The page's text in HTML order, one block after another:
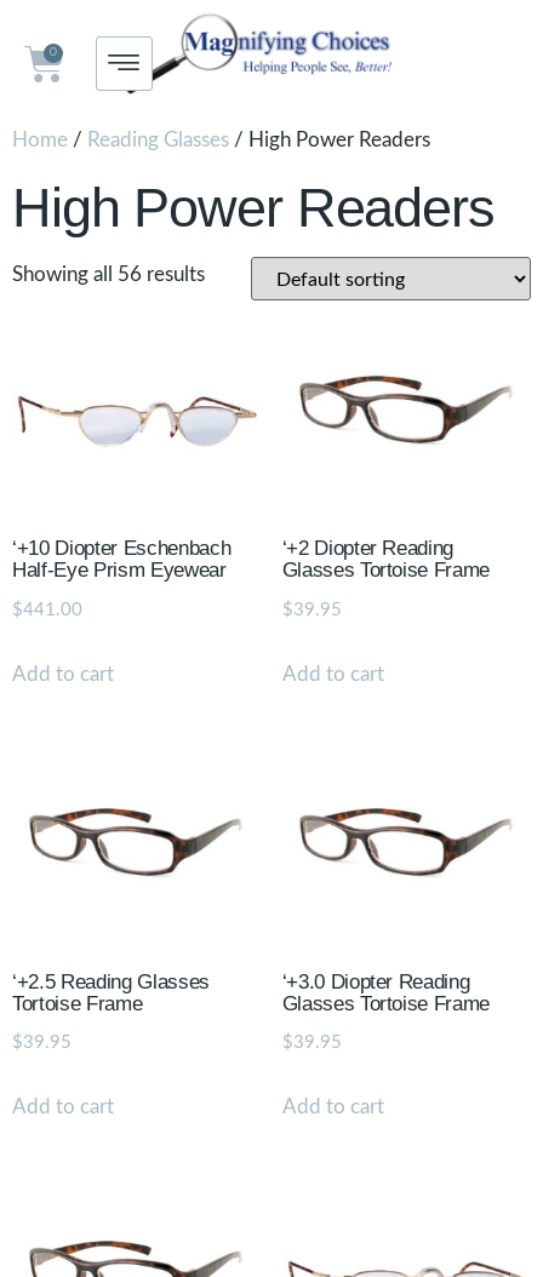
0
Home / Reading Glasses / High Power Readers
High Power Readers
Showing all 56 results
‘+10 Diopter Eschenbach
Half-Eye Prism Eyewear
$441.00
Add to cart
‘+2 Diopter Reading
Glasses Tortoise Frame
$39.95
Add to cart
‘+2.5 Reading Glasses
Tortoise Frame
$39.95
Add to cart
‘+3.0 Diopter Reading
Glasses Tortoise Frame
$39.95
Add to cart